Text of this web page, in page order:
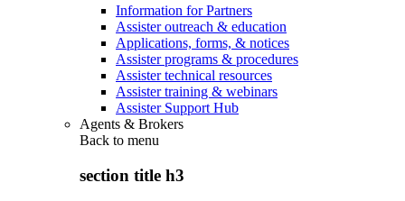
Information for Partners
Assister outreach & education
Applications, forms, & notices
Assister programs & procedures
Assister technical resources
Assister training & webinars
Assister Support Hub
Agents & Brokers
Back to menu
section title h3